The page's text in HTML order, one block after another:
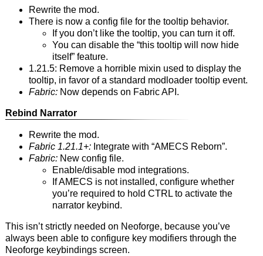
Rewrite the mod.
There is now a config file for the tooltip behavior.
If you don’t like the tooltip, you can turn it off.
You can disable the “this tooltip will now hide
itself” feature.
1.21.5: Remove a horrible mixin used to display the
tooltip, in favor of a standard modloader tooltip event.
Fabric:Now depends on Fabric API.
Rebind Narrator
Rewrite the mod.
Fabric 1.21.1+:Integrate with “AMECS Reborn”.
Fabric:New config file.
Enable/disable mod integrations.
If AMECS is not installed, configure whether
you’re required to hold CTRL to activate the
narrator keybind.
This isn’t strictly needed on Neoforge, because you’ve
always been able to configure key modifiers through the
Neoforge keybindings screen.